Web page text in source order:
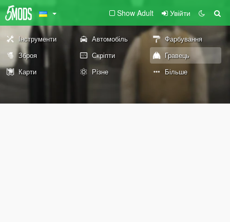
Show Adult Увійти
Інструменти Автомобіль
Фарбування
Зброя
Скріпти
Гравець
Карти
Різне Більше